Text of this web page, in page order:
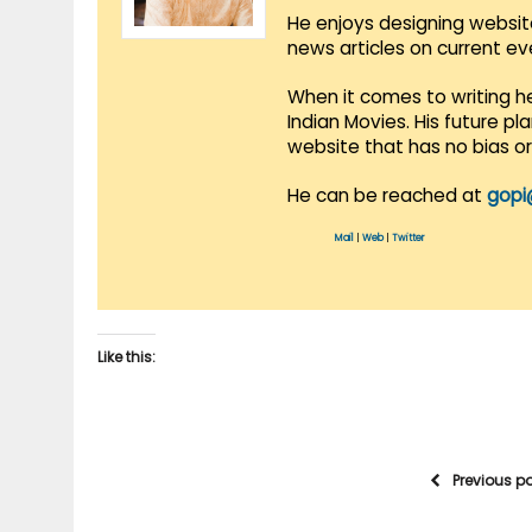
He enjoys designing
news articles on current
When it comes to writing
Indian Movies. His future
website that has no bias
He can be reached at
Mail Web| Twitter
Like this:
Previous